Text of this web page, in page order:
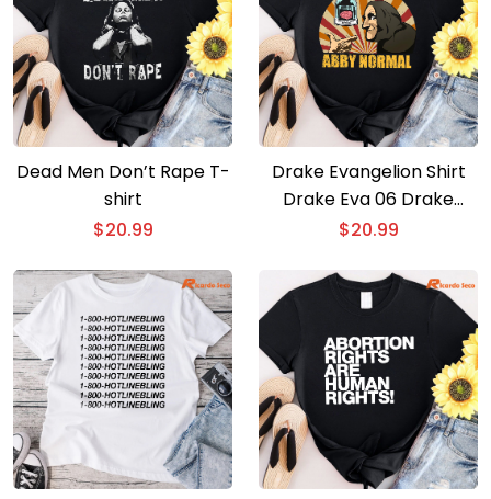
Dead Men Don’t Rape T-
shirt
$20.99
Drake Evangelion Shirt
Drake Eva 06 Drake
Gods Plan T-shirt
$20.99